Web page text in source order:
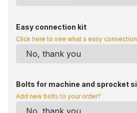
Easy connection kit
Click here to see what a easy
Bolts for machine and sprocket
Add new bolts to your order?